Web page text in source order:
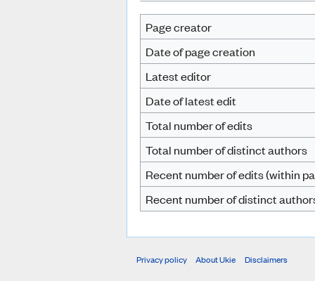
Page creator
Date of page creation
Latest editor
Date of latest edit
Total number of edits
Total number of distinct authors
Recent number of edits (within
Recent number of distinct
Privacy policy About Ukie Disclaimers